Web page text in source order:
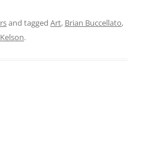
and tagged Art, Brian Buccellato,
Kelson.